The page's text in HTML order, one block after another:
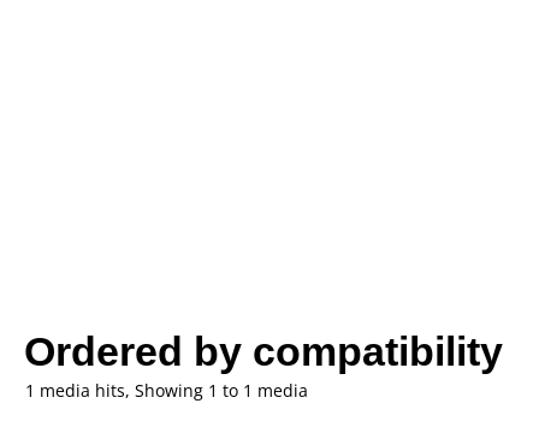
Ordered by compatibility
1 media hits, Showing 1 to 1 media